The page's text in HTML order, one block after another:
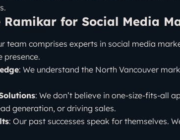
Ramikar for Social Media
team comprises experts in social media
presence.
: We understand the North Vancouver
: We don’t believe in one-size-fits-all
generation, or driving sales.
: Our past successes speak for themselves.